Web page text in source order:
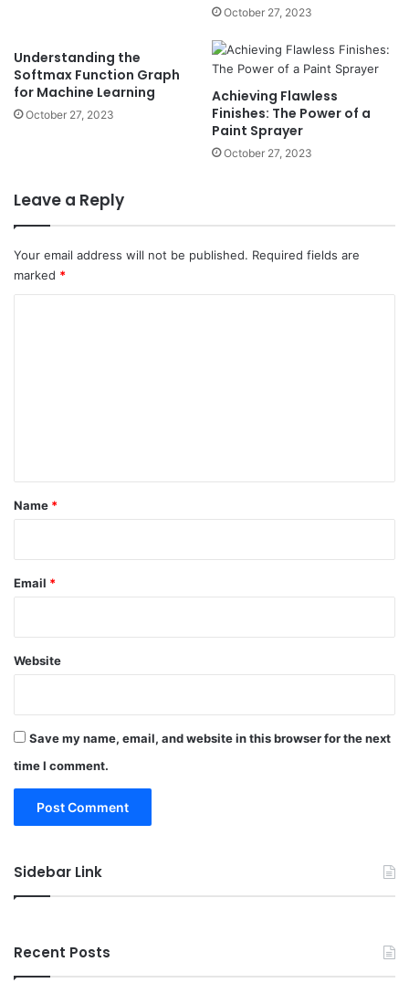
October 27, 2023
Understanding the
Softmax Function Graph
for Machine Learning
October 27, 2023
Achieving Flawless
Finishes: The Power of a
Paint Sprayer
October 27, 2023
Leave a Reply
Your email address will not be published. Required fields are
marked *
*
Name *
Email *
Website
Save my name, email, and website in this browser for the next
time I comment.
Sidebar Link
Recent Posts